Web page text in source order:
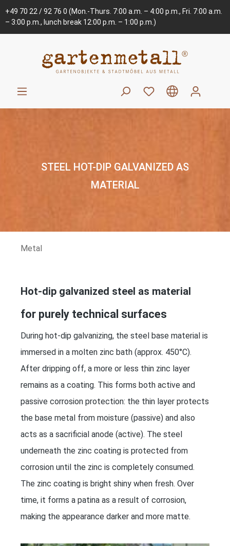
+49 70 22 / 92 76 0 (Mon.-Thurs. 7:00 a.m. – 4:00 p.m., Fri. 7:00 a.m.
– 3:00 p.m., lunch break 12:00 p.m. – 1:00 p.m.)
STEEL HOT-DIP GALVANIZED AS
MATERIAL
Metal
Hot-dip galvanized steel as material
for purely technical surfaces
During hot-dip galvanizing, the steel base material is
immersed in a molten zinc bath (approx. 450°C).
After dripping off, a more or less thin zinc layer
remains as a coating. This forms both active and
passive corrosion protection: the thin layer protects
the base metal from moisture (passive) and also
acts as a sacrificial anode (active). The steel
underneath the zinc coating is protected from
corrosion until the zinc is completely consumed.
The zinc coating is bright shiny when fresh. Over
time, it forms a patina as a result of corrosion,
making the appearance darker and more matte.